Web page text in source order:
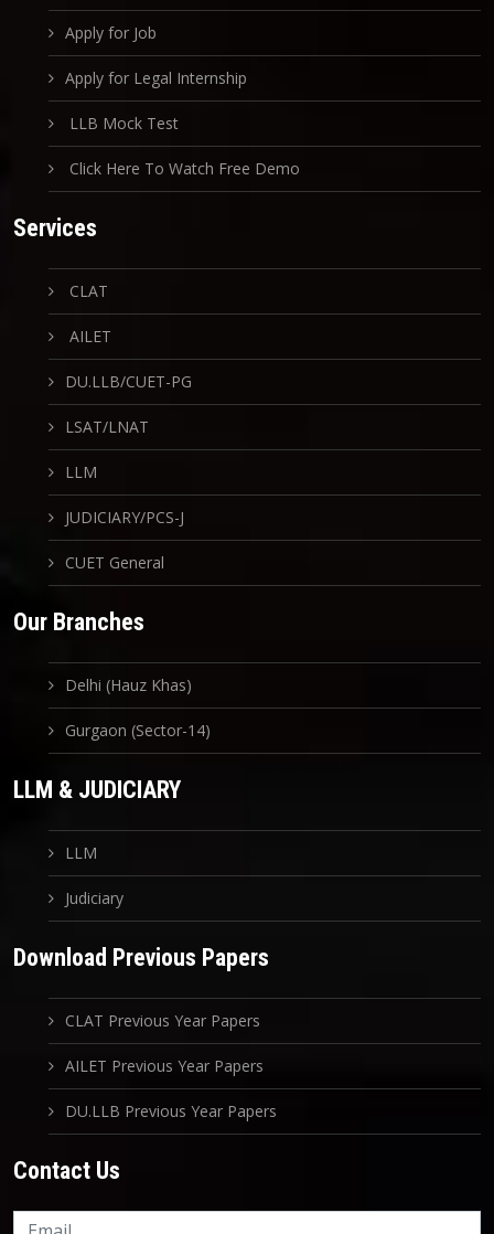
Apply for Job
Apply for Legal Internship
LLB Mock Test
Click Here To Watch Free Demo
Services
CLAT
AILET
DU.LLB/CUET-PG
LSAT/LNAT
LLM
JUDICIARY/PCS-J
CUET General
Our Branches
Delhi (Hauz Khas)
Gurgaon (Sector-14)
LLM & JUDICIARY
LLM
Judiciary
Download Previous Papers
CLAT Previous Year Papers
AILET Previous Year Papers
DU.LLB Previous Year Papers
Contact Us